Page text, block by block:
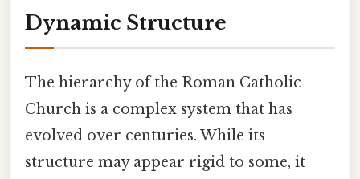
Dynamic Structure
The hierarchy of the Roman Catholic
Church is a complex system that has
evolved over centuries. While its
structure may appear rigid to some, it